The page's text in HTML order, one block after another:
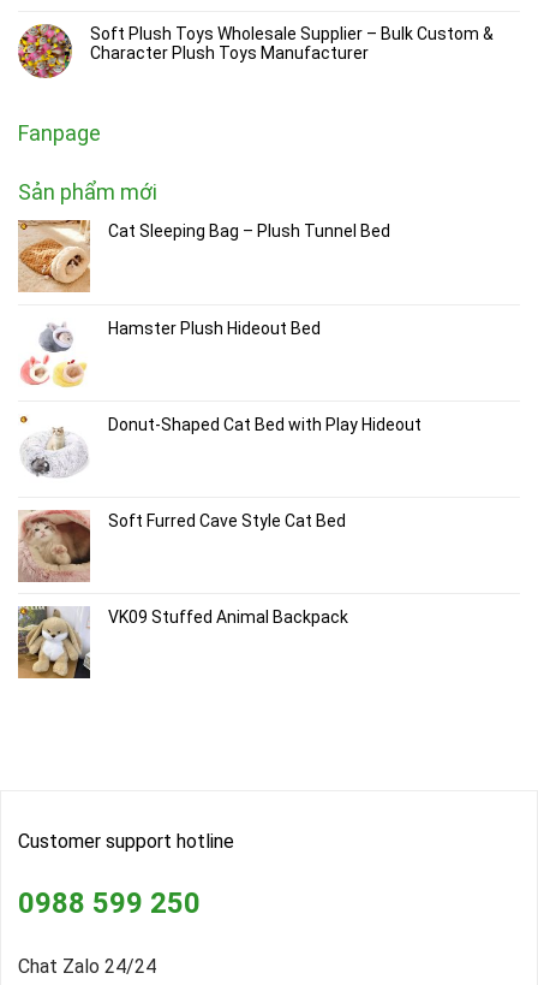
Soft Plush Toys Wholesale Supplier – Bulk Custom &
Character Plush Toys Manufacturer
Fanpage
Sản phẩm mới
Cat Sleeping Bag – Plush Tunnel Bed
Hamster Plush Hideout Bed
Donut-Shaped Cat Bed with Play Hideout
Soft Furred Cave Style Cat Bed
VK09 Stuffed Animal Backpack
Customer support hotline
0988 599 250
Chat Zalo 24/24